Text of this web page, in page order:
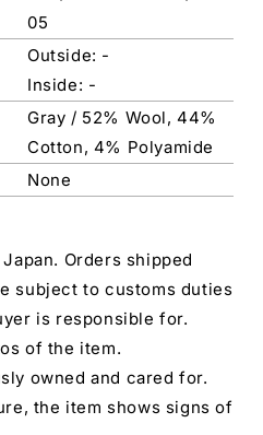
05
Outside: -
Inside: -
Gray / 52% Wool, 44%
Cotton, 4% Polyamide
None
Orders shipped
subject to customs duties
is responsible for.
of the item.
owned and cared for.
the item shows signs of